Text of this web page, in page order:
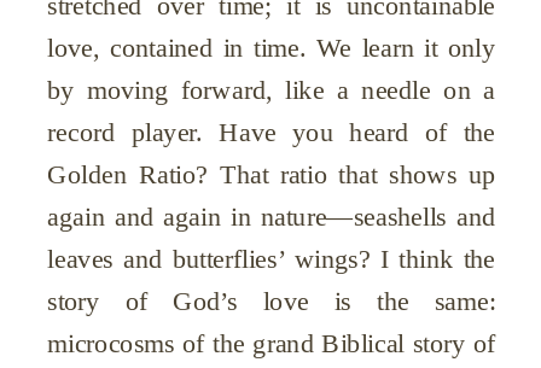
love, contained in time. We learn it only
by moving forward, like a needle on a
record player. Have you heard of the
Golden Ratio? That ratio that shows up
again and again in nature—seashells and
leaves and butterflies’ wings? I think the
story of God’s love is the same:
microcosms of the grand Biblical story of